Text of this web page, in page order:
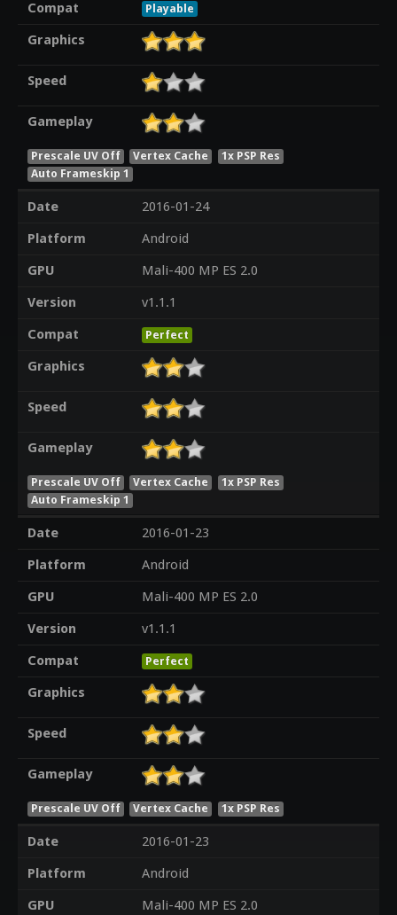
Compat
Playable
Graphics
Speed
Gameplay
Prescale UV Off Vertex Cache
1x PSP Res
Auto Frameskip 1
Date
2016-01-24
Platform
Android
GPU
Mali-400 MP ES 2.0
Version
v1.1.1
Compat
Perfect
Graphics
Speed
Gameplay
Prescale UV Off Vertex Cache
1x PSP Res
Auto Frameskip 1
Date
2016-01-23
Platform
Android
GPU
Mali-400 MP ES 2.0
Version
v1.1.1
Compat
Perfect
Graphics
Speed
Gameplay
Prescale UV Off Vertex Cache 1x PSP Res
Date
2016-01-23
Platform
Android
GPU
Mali-400 MP ES 2.0